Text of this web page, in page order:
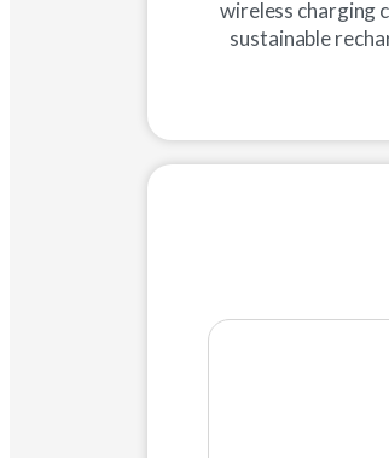
wireless charging
sustainable